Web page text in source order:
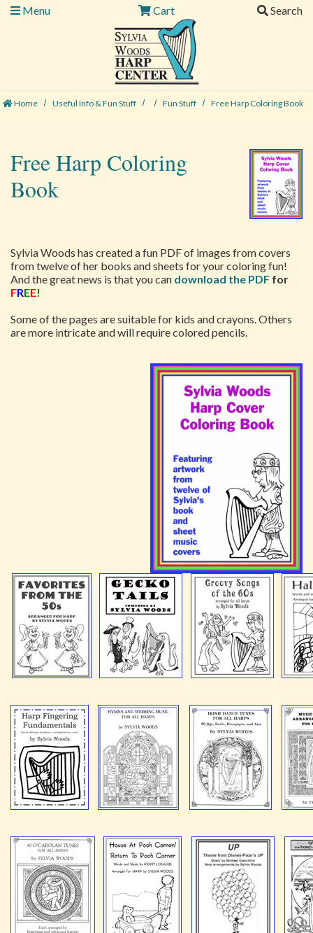
Menu
Cart Search
Home Useful Info & Fun Stuff Fun Stuff Free Harp Coloring Book
Free Harp Coloring
Book
Sylvia Woods has created a fun PDF of images from covers
from twelve of her books and sheets for your coloring fun!
And the great news is that you can download the PDF for
FREE!
Some of the pages are suitable for kids and crayons. Others
are more intricate and will require colored pencils.